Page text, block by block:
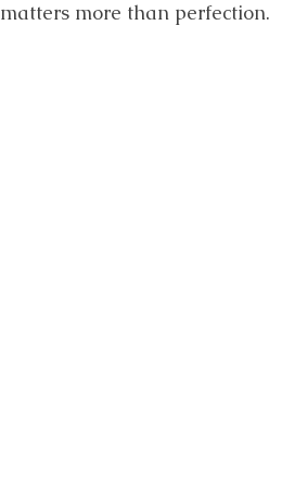
matters more than perfection.